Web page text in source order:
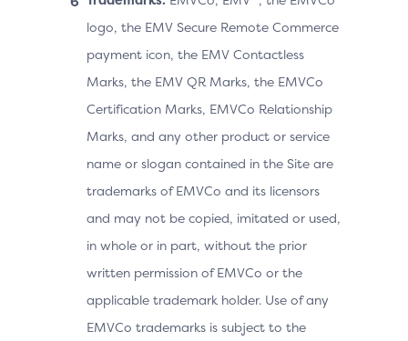
logo, the EMV Secure Remote Commerce
payment icon, the EMV Contactless
Marks, the EMV QR Marks, the EMVCo
Certification Marks, EMVCo Relationship
Marks, and any other product or service
name or slogan contained in the Site are
trademarks of EMVCo and its licensors
and may not be copied, imitated or used,
in whole or in part, without the prior
written permission of EMVCo or the
applicable trademark holder. Use of any
EMVCo trademarks is subject to the